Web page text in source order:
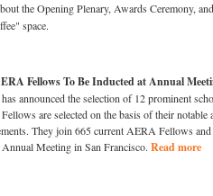
the Opening Plenary, Awards Ceremony,
space.
Fellows To Be Inducted at Annual
announced the selection of 12 prominent
are selected on the basis of their notable
They join 665 current AERA Fellows
Meeting in San Francisco. Read more